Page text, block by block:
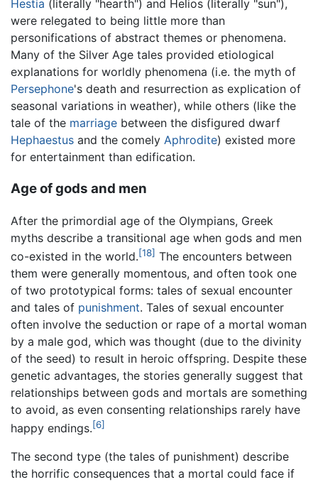
Hestia (literally "hearth") and Helios (literally "sun"),
were relegated to being little more than
personifications of abstract themes or phenomena.
Many of the Silver Age tales provided etiological
explanations for worldly phenomena (i.e. the myth of
Persephone's death and resurrection as explication of
seasonal variations in weather), while others (like the
tale of the marriage between the disfigured dwarf
Hephaestus and the comely Aphrodite) existed more
for entertainment than edification.
Age of gods and men
After the primordial age of the Olympians, Greek
myths describe a transitional age when gods and men
co-existed in the world.[18] The encounters between
them were generally momentous, and often took one
of two prototypical forms: tales of sexual encounter
and tales of punishment. Tales of sexual encounter
often involve the seduction or rape of a mortal woman
by a male god, which was thought (due to the divinity
of the seed) to result in heroic offspring. Despite these
genetic advantages, the stories generally suggest that
relationships between gods and mortals are something
to avoid, as even consenting relationships rarely have
happy endings.[6]
The second type (the tales of punishment) describe
the horrific consequences that a mortal could face if